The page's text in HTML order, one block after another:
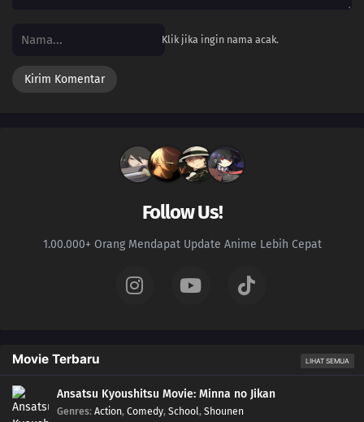
Klik jika ingin nama acak.
Follow Us!
1.00.000+ Orang Mendapat Update Anime Lebih Cepat
Movie Terbaru LIHAT SEMUA
Ansatsu Kyoushitsu Movie: Minna no Jikan
Genres: Action, Comedy, School, Shounen